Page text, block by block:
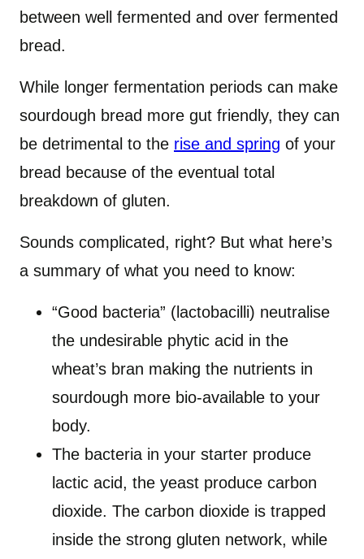
between well fermented and over fermented
bread.
While longer fermentation periods can make
sourdough bread more gut friendly, they can
be detrimental to the rise and spring of your
bread because of the eventual total
breakdown of gluten.
Sounds complicated, right? But what here’s
a summary of what you need to know:
“Good bacteria” (lactobacilli) neutralise
the undesirable phytic acid in the
wheat’s bran making the nutrients in
sourdough more bio-available to your
body.
The bacteria in your starter produce
lactic acid, the yeast produce carbon
dioxide. The carbon dioxide is trapped
inside the strong gluten network, while